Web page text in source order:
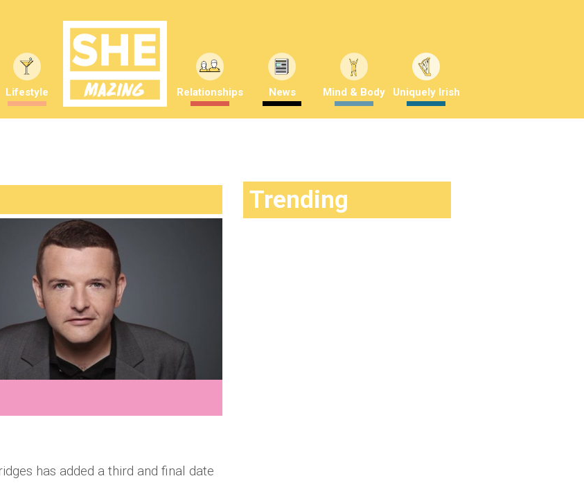
Lifestyle Relationships News Mind & Body Uniquely Irish
has added a third and final date
Trending